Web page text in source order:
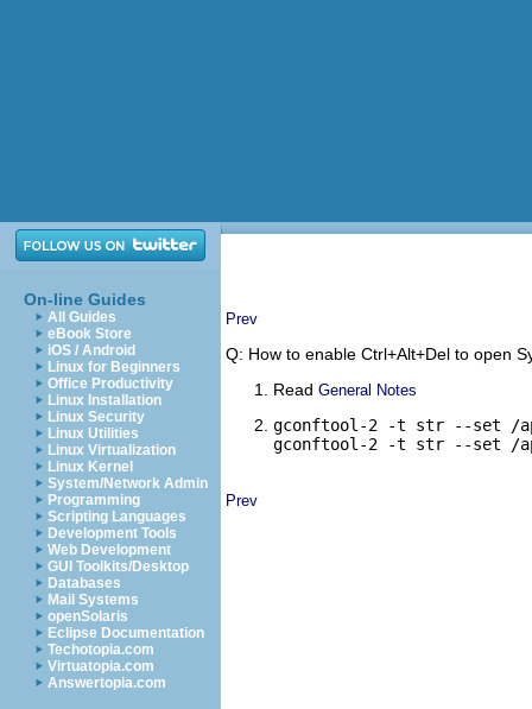
On-line Guides
All Guides
eBook Store
iOS / Android
Linux for Beginners
Office Productivity
Linux Installation
Linux Security
Linux Utilities
Linux Virtualization
Linux Kernel
System/Network Admin
Programming
Scripting Languages
Development Tools
Web Development
GUI Toolkits/Desktop
Databases
Mail Systems
openSolaris
Eclipse Documentation
Techotopia.com
Virtuatopia.com
Answertopia.com
Prev
Q: How to enable Ctrl+Alt+Del to open
Read General Notes
gconftool-2 -t str --set /
gconftool-2 -t str --set /apps/
Prev